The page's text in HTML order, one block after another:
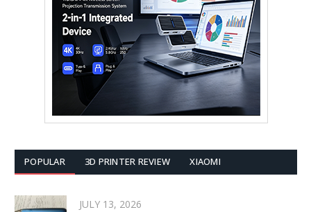
POPULAR 3D PRINTER REVIEW XIAOMI
JULY 13, 2026